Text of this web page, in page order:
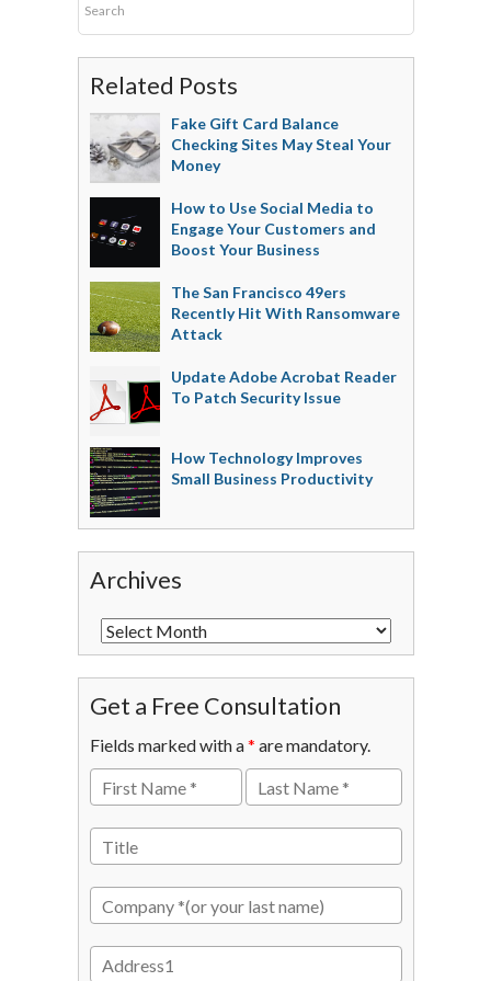
Related Posts
Fake Gift Card Balance
Checking Sites May Steal Your
Money
How to Use Social Media to
Engage Your Customers and
Boost Your Business
The San Francisco 49ers
Recently Hit With Ransomware
Attack
Update Adobe Acrobat Reader
To Patch Security Issue
How Technology Improves
Small Business Productivity
Archives
Get a Free Consultation
Fields marked with a* are mandatory.